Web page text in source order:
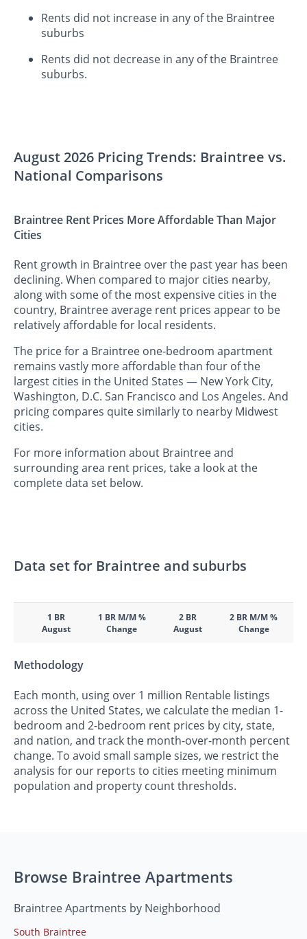
Rents did not increase in any of the Braintree
suburbs
Rents did not decrease in any of the Braintree
suburbs.
August 2026 Pricing Trends: Braintree vs.
National Comparisons
Braintree Rent Prices More Affordable Than Major
Cities
Rent growth in Braintree over the past year has been
declining. When compared to major cities nearby,
along with some of the most expensive cities in the
country, Braintree average rent prices appear to be
relatively affordable for local residents.
The price for a Braintree one-bedroom apartment
remains vastly more affordable than four of the
largest cities in the United States — New York City,
Washington, D.C. San Francisco and Los Angeles. And
pricing compares quite similarly to nearby Midwest
cities.
For more information about Braintree and
surrounding area rent prices, take a look at the
complete data set below.
Data set for Braintree and suburbs
1 BR
August
1 BR M/M %
Change
2 BR
August
2 BR M/M %
Change
Methodology
Each month, using over 1 million Rentable listings
across the United States, we calculate the median 1-
bedroom and 2-bedroom rent prices by city, state,
and nation, and track the month-over-month percent
change. To avoid small sample sizes, we restrict the
analysis for our reports to cities meeting minimum
population and property count thresholds.
Browse Braintree Apartments
Braintree Apartments by Neighborhood
South Braintree